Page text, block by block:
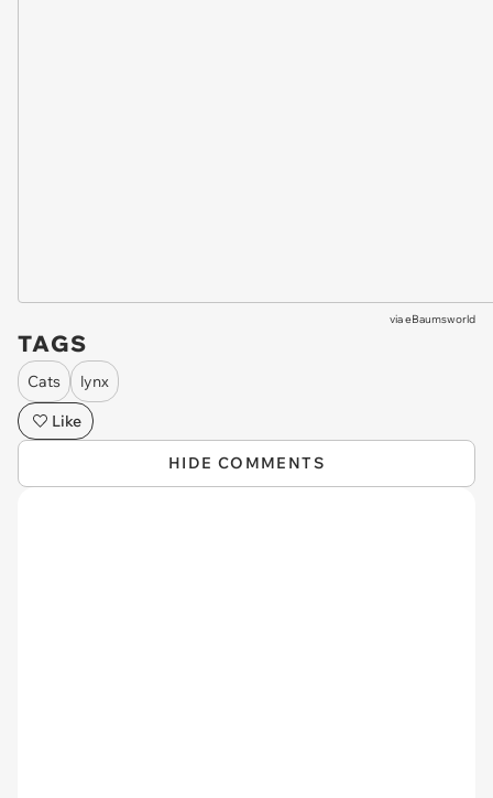
viaeBaumsworld
TAGS
Cats
lynx
Like
HIDE COMMENTS